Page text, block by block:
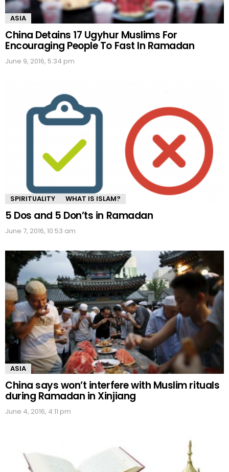
ASIA
China Detains 17 Ugyhur Muslims For
Encouraging People To Fast In Ramadan
June 9, 2016, 5:34 pm
SPIRITUALITY WHAT IS ISLAM?
5 Dos and 5 Don’ts in Ramadan
June 7, 2016, 10:53 am
ASIA
China says won’t interfere with Muslim rituals
during Ramadan in Xinjiang
June 4, 2016, 4:11 pm